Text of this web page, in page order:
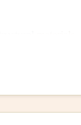
comes into